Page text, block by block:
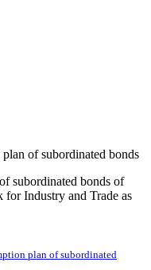
of subordinated bonds
subordinated bonds of
Industry and Trade as
plan of subordinated